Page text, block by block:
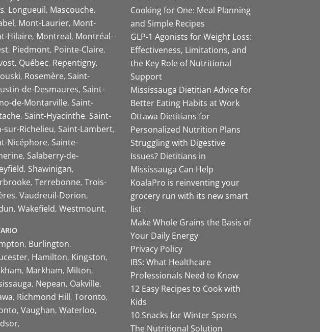
Longueuil Mascouche
Mont-Laurier Mont-
Hilaire Montreal Montréal-
Piedmont Pointe-Claire
Québec Repentigny
Rosemère Saint-
de-Desmaures Saint-
de-Montarville Saint-
Saint-Hyacinthe Saint-
sur-Richelieu Saint-Lambert
Nicéphore Sainte-
Salaberry-de-
Shawinigan
Terrebonne Trois-
Vaudreuil-Dorion
Wakefield Westmount
Burlington
Hamilton Kingston
Markham Milton
Nepean Oakville
Richmond Hill Toronto
Vaughan Waterloo
Cooking for One: Meal Planning
and Simple Recipes
GLP-1 Agonists for Weight Loss:
Effectiveness, Limitations, and
the Key Role of Nutritional
Support
Mississauga Dietitian Advice for
Better Eating Habits at Work
Ottawa Dietitians for
Personalized Nutrition Plans
Struggling with Digestive
Issues? Dietitians in
Mississauga Can Help
KoalaPro is reinventing your
grocery run with its new smart
list
Make Whole Grains the Basis of
Your Daily Energy
Privacy Policy
IBS: What Healthcare
Professionals Need to Know
12 Easy Recipes to Cook with
Kids
10 Snacks for Winter Sports
The Nutritional Solution